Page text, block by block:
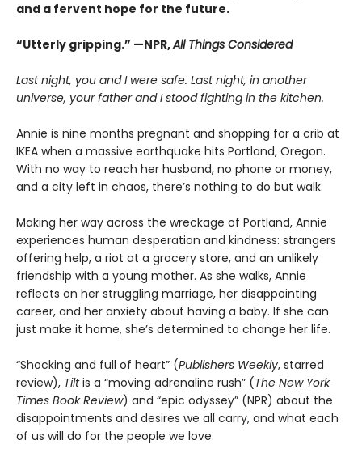
and a fervent hope for the future.
“Utterly gripping.” —NPR,All Things Considered
Last night, you and I were safe. Last night, in another
universe, your father and I stood fighting in the kitchen.
Annie is nine months pregnant and shopping for a crib at
IKEA when a massive earthquake hits Portland, Oregon.
With no way to reach her husband, no phone or money,
and a city left in chaos, there’s nothing to do but walk.
Making her way across the wreckage of Portland, Annie
experiences human desperation and kindness: strangers
offering help, a riot at a grocery store, and an unlikely
friendship with a young mother. As she walks, Annie
reflects on her struggling marriage, her disappointing
career, and her anxiety about having a baby. If she can
just make it home, she’s determined to change her life.
“Shocking and full of heart” (Publishers Weekly, starred
review), Tiltis a “moving adrenaline rush” (The New York
Times Book Review) and “epic odyssey” (NPR) about the
disappointments and desires we all carry, and what each
of us will do for the people we love.